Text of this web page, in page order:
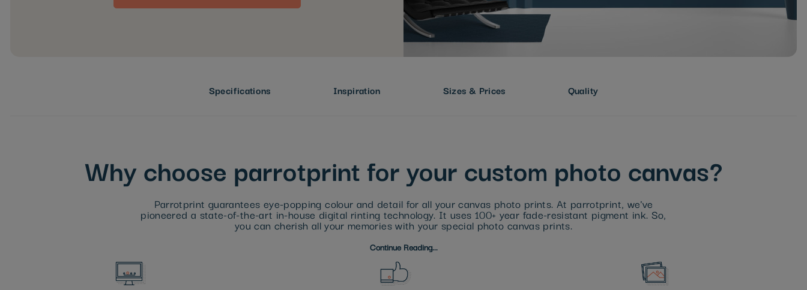
Specifications Inspiration Sizes & Prices Quality
Why choose parrotprint for your custom photo canvas?
Parrotprint guarantees eye-popping colour and detail for all your canvas photo prints. At parrotprint, we've
pioneered a state-of-the-art in-house digital rinting technology. It uses 100+ year fade-resistant pigment ink. So,
you can cherish all your memories with your special photo canvas prints.
Continue Reading...